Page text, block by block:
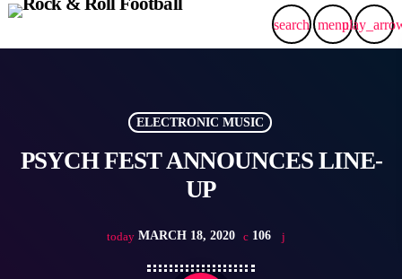
search menu
ELECTRONIC MUSIC
PSYCH FEST ANNOUNCES LINE-
UP
today MARCH 18, 2020 106